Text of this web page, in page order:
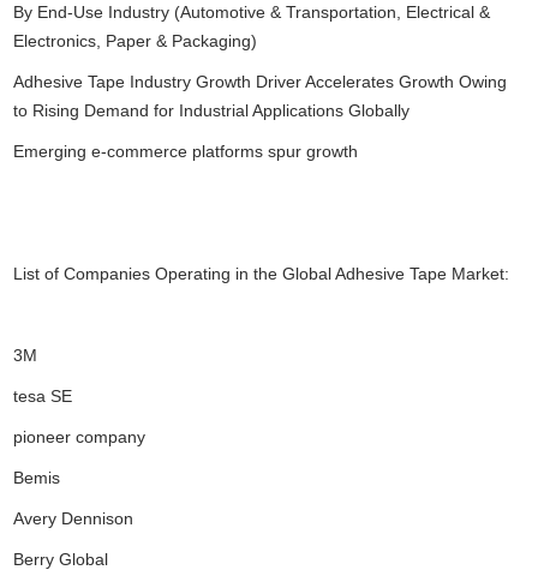
By End-Use Industry (Automotive & Transportation, Electrical &
Electronics, Paper & Packaging)
Adhesive Tape Industry Growth Driver Accelerates Growth Owing
to Rising Demand for Industrial Applications Globally
Emerging e-commerce platforms spur growth
List of Companies Operating in the Global Adhesive Tape Market:
3M
tesa SE
pioneer company
Bemis
Avery Dennison
Berry Global